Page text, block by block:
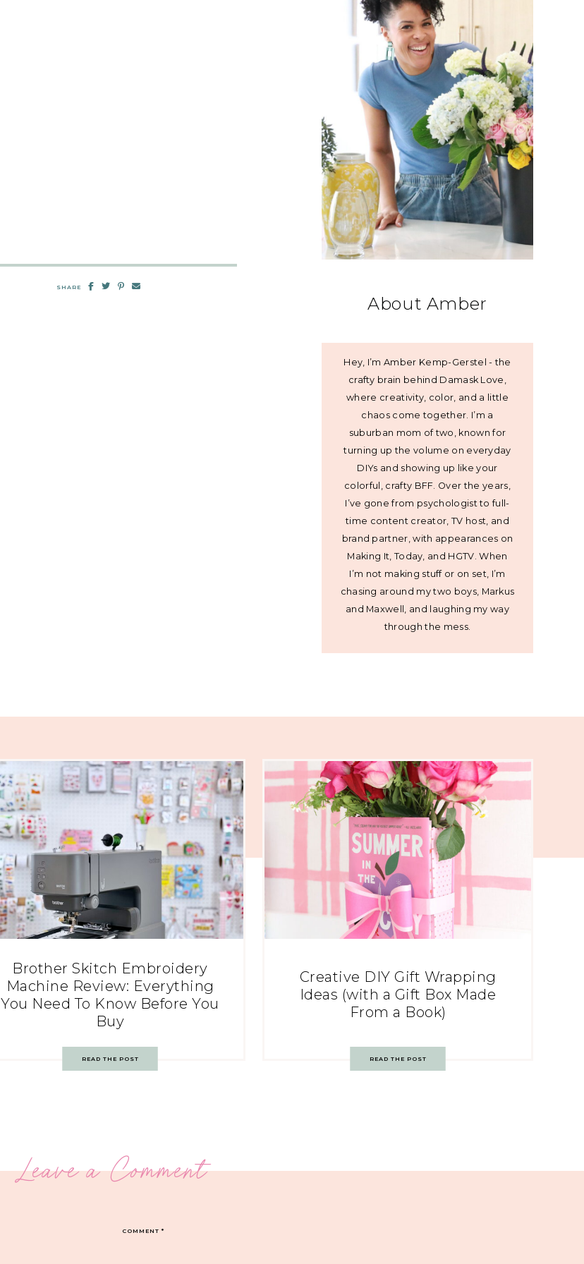
SHARE
About Amber
Hey, I’m Amber Kemp-Gerstel - the
crafty brain behind Damask Love,
where creativity, color, and a little
chaos come together. I’m a
suburban mom of two, known for
turning up the volume on everyday
DIYs and showing up like your
colorful, crafty BFF. Over the years,
I’ve gone from psychologist to full-
time content creator, TV host, and
brand partner, with appearances on
Making It, Today, and HGTV. When
I’m not making stuff or on set, I’m
chasing around my two boys, Markus
and Maxwell, and laughing my way
through the mess.
Brother Skitch Embroidery
Machine Review: Everything
You Need To Know Before You
Buy
READ THE POST
Creative DIY Gift Wrapping
Ideas (with a Gift Box Made
From a Book)
READ THE POST
Leave a Comment
COMMENT*